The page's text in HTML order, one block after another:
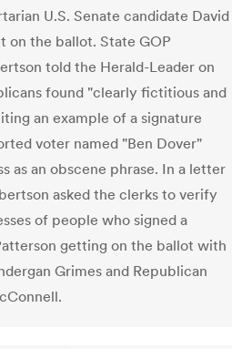
U.S. Senate candidate David
on the ballot. State GOP
told the Herald-Leader on
found "clearly fictitious and
an example of a signature
voter named "Ben Dover"
as an obscene phrase. In a letter
asked the clerks to verify
of people who signed a
getting on the ballot with
Grimes and Republican